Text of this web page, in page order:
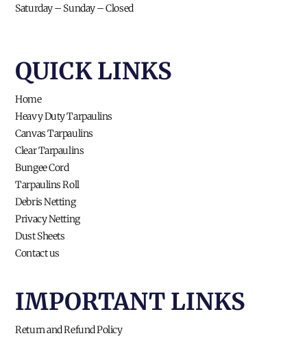
Saturday – Sunday – Closed
QUICK LINKS​
Home
Heavy Duty Tarpaulins
Canvas Tarpaulins
Clear Tarpaulins
Bungee Cord
Tarpaulins Roll
Debris Netting
Privacy Netting
Dust Sheets
Contact us
IMPORTANT LINKS
Return and Refund Policy